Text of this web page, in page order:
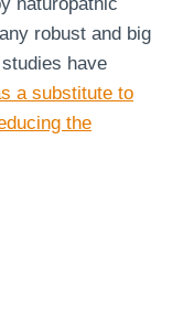
robust and big
have
a substitute to
the